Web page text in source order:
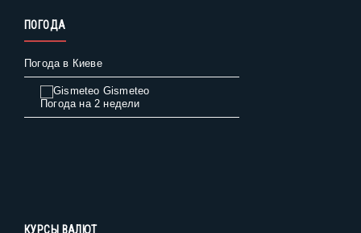
ПОГОДА
Погода в Киеве
Gismeteo
Погода на 2 недели
КУРСЫ ВАЛЮТ